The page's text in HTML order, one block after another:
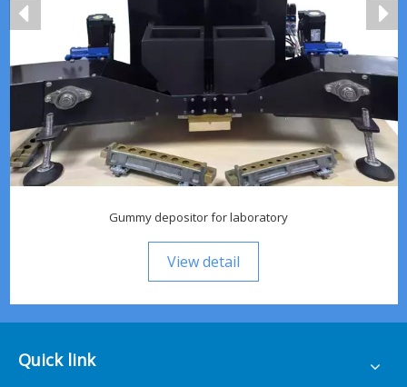
Gummy depositor for laboratory
View detail
Quick link